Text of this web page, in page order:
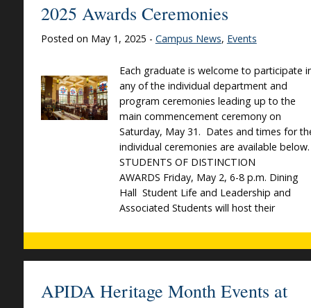
2025 Awards Ceremonies
Posted on May 1, 2025 - Campus News, Events
Each graduate is welcome to participate
any of the individual department and
program ceremonies leading up to the
main commencement ceremony on
Saturday, May 31. Dates and times for
individual ceremonies are available
STUDENTS OF DISTINCTION
AWARDS Friday, May 2, 6-8 p.m. Dining
Hall Student Life and Leadership and
Associated Students will host their
APIDA Heritage Month Events at